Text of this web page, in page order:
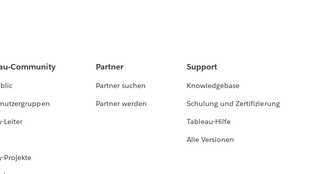
Community
Leiter
Projekte
Partner
Partner suchen
Partner werden
Support
Knowledgebase
Schulung und Zertifizierung
Tableau-Hilfe
Alle Versionen